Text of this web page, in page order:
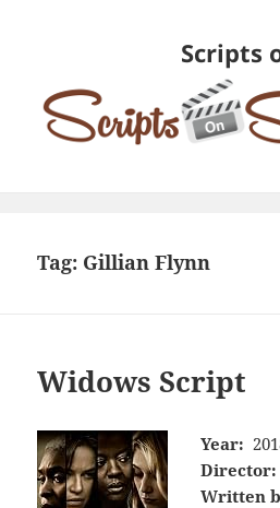
Scripts
Tag: Gillian Flynn
Widows Script
Year:
Director:
Written